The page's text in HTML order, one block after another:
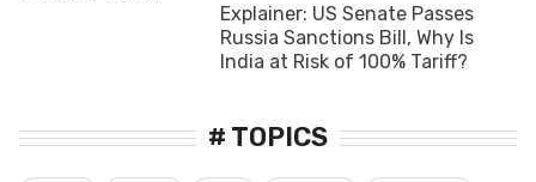
Explainer: US Senate Passes
Russia Sanctions Bill, Why Is
India at Risk of 100% Tariff?
# TOPICS